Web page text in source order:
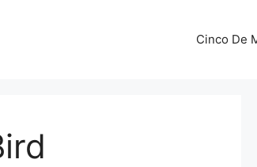
Cinco De